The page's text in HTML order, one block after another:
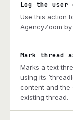
Log the user
Use this action
AgencyZoom
Mark thread
Marks a text
using its
content and the
existing thread.